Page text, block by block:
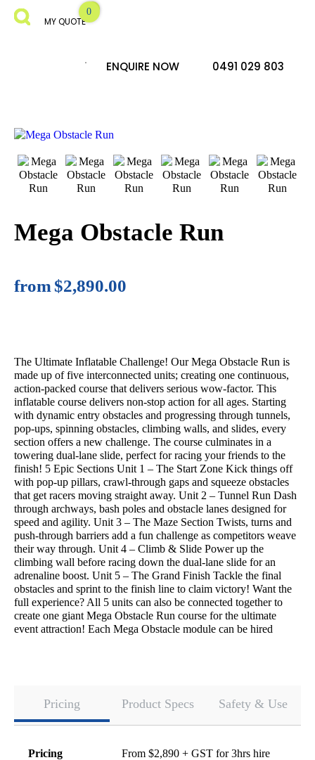
MY QUOTE
ENQUIRE NOW 0491 029 803
Mega Obstacle Run
from$2,890.00
The Ultimate Inflatable Challenge! Our Mega Obstacle Run is
made up of five interconnected units; creating one continuous,
action-packed course that delivers serious wow-factor. This
inflatable course delivers non-stop action for all ages. Starting
with dynamic entry obstacles and progressing through tunnels,
pop-ups, spinning obstacles, climbing walls, and slides, every
section offers a new challenge. The course culminates in a
towering dual-lane slide, perfect for racing your friends to the
finish! 5 Epic Sections Unit 1 – The Start Zone Kick things off
with pop-up pillars, crawl-through gaps and squeeze obstacles
that get racers moving straight away. Unit 2 – Tunnel Run Dash
through archways, bash poles and obstacle lanes designed for
speed and agility. Unit 3 – The Maze Section Twists, turns and
push-through barriers add a fun challenge as competitors weave
their way through. Unit 4 – Climb & Slide Power up the
climbing wall before racing down the dual-lane slide for an
adrenaline boost. Unit 5 – The Grand Finish Tackle the final
obstacles and sprint to the finish line to claim victory! Want the
full experience? All 5 units can also be connected together to
create one giant Mega Obstacle Run course for the ultimate
event attraction! Each Mega Obstacle module can be hired
Pricing Product Specs Safety & Use
pricing
From $2,890 + GST for 3hrs hire